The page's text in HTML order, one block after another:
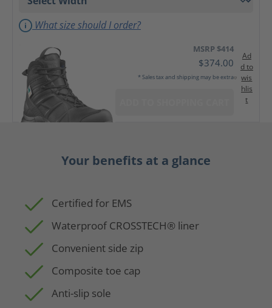
What size should I order?
MSRP $414
$374.00
* Sales tax and shipping may be extra
Ad
d to
wis
hlis
t
Your benefits at a glance
Certified for EMS
Waterproof CROSSTECH® liner
Convenient side zip
Composite toe cap
Anti-slip sole